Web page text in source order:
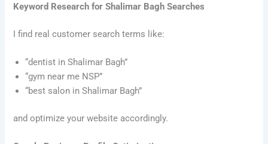
Keyword Research for Shalimar Bagh Searches
I find real customer search terms like:
“dentist in Shalimar Bagh”
“gym near me NSP”
“best salon in Shalimar Bagh”
and optimize your website accordingly.